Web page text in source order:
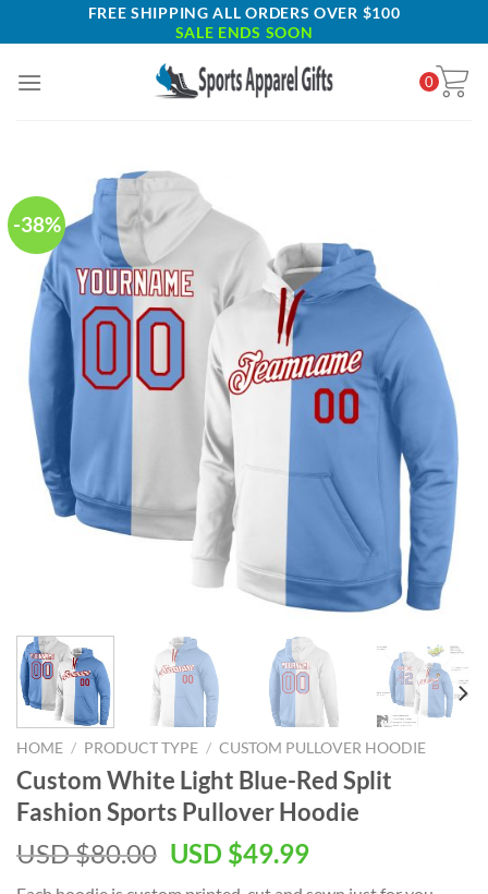
to
FREE SHIPPING ALL ORDERS OVER $100
SALE ENDS SOON
0
-38%
HOME / PRODUCT TYPE / CUSTOM PULLOVER HOODIE
Custom White Light Blue-Red Split
Fashion Sports Pullover Hoodie
USD $80.00 Original
USD $49.99Current